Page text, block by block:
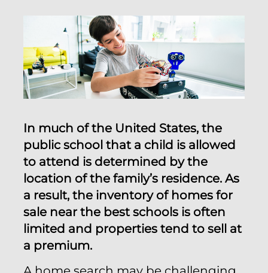
In much of the United States, the
public school that a child is allowed
to attend is determined by the
location of the family’s residence. As
a result, the inventory of homes for
sale near the best schools is often
limited and properties tend to sell at
a premium.